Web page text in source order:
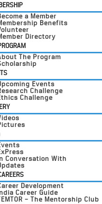
a Member
Benefits
Directory
The Program
Events
Challenge
Challenge
Conversation With
Development
Career Guide
– The Mentorship Club